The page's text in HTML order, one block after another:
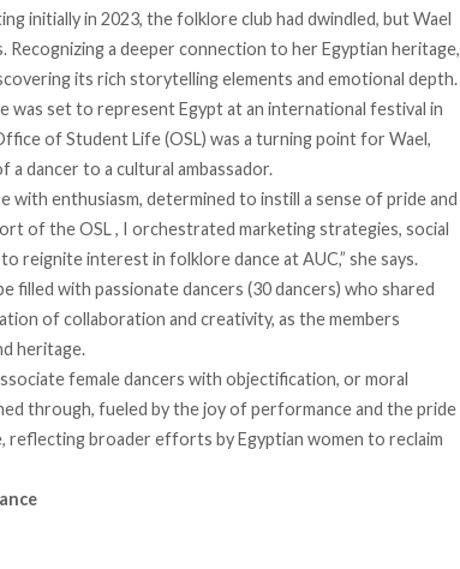
initially in 2023, the folklore club had dwindled, but Wael
a deeper connection to her Egyptian heritage,
its rich storytelling elements and emotional depth.
was set to represent Egypt at an international festival in
of Student Life (OSL) was a turning point for Wael,
dancer to a cultural ambassador.
enthusiasm, determined to instill a sense of pride and
of the OSL , I orchestrated marketing strategies, social
reignite interest in folklore dance at AUC,” she says.
filled with passionate dancers (30 dancers) who shared
of collaboration and creativity, as the members
heritage.
female dancers with objectification, or moral
through, fueled by the joy of performance and the pride
broader efforts by Egyptian women to reclaim